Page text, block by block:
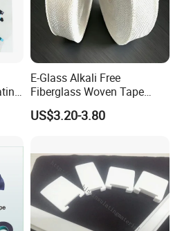
E-Glass Alkali Free
Fiberglass Woven Tape
Electrical Insulation Glass
Fiber Tape for Transformer
Industry
US$3.20-3.80